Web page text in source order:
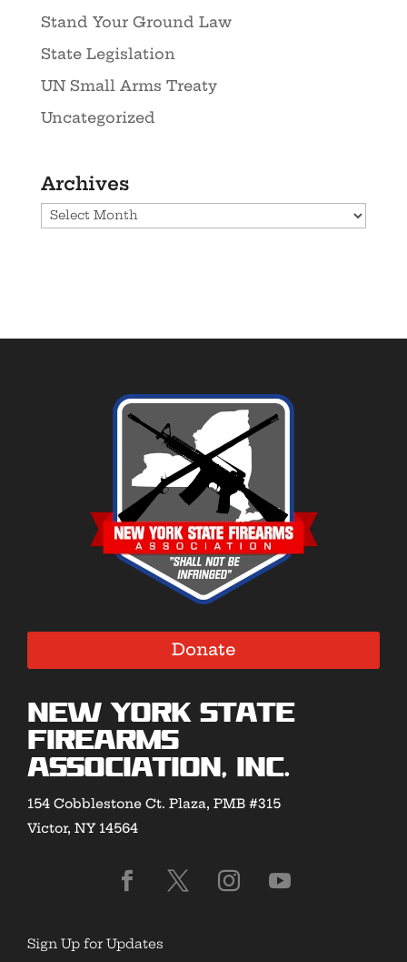
Stand Your Ground Law
State Legislation
UN Small Arms Treaty
Uncategorized
Archives
Archives
Donate
New York State
Firearms
Association, Inc.
154 Cobblestone Ct. Plaza, PMB #315
Victor, NY 14564
Sign Up for Updates